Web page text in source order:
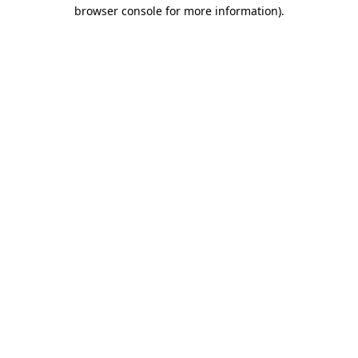
browser console for more information).